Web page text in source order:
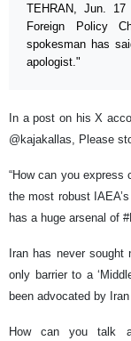
TEHRAN, Jun.
Foreign Policy
spokesman has
apologist."
In a post on his X
@kajakallas, Please
“How can you express
the most robust
has a huge arsenal of
Iran has never sought
only barrier to a
been advocated by
How can you talk